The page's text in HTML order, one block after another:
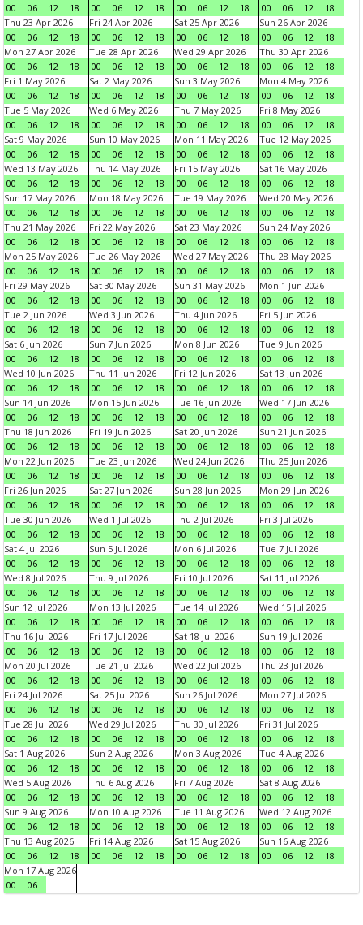
00
06 12 18
00
06 12 18
00
06 12 18
00
06 12
18
Thu 23 Apr 2026
00
06 12 18
Fri 24 Apr 2026
00
06 12 18
Sat 25 Apr 2026
00
06 12 18
Sun 26 Apr 2026
00
06 12
18
Mon 27 Apr 2026
00
06 12 18
Tue 28 Apr 2026
00
06 12 18
Wed 29 Apr 2026
00
06 12 18
Thu 30 Apr 2026
00
06 12
18
Fri 1 May 2026
00
06 12 18
Sat 2 May 2026
00
06 12 18
Sun 3 May 2026
00
06 12 18
Mon 4 May 2026
00
06 12
18
Tue 5 May 2026
00
06 12 18
Wed 6 May 2026
00
06 12 18
Thu 7 May 2026
00
06 12 18
Fri 8 May 2026
00
06 12
18
Sat 9 May 2026
00
06 12 18
Sun 10 May 2026
00
06 12 18
Mon 11 May 2026
00
06 12 18
Tue 12 May 2026
00
06 12
18
Wed 13 May 2026
00
06 12 18
Thu 14 May 2026
00
06 12 18
Fri 15 May 2026
00
06 12 18
Sat 16 May 2026
00
06 12
18
Sun 17 May 2026
00
06 12 18
Mon 18 May 2026
00
06 12 18
Tue 19 May 2026
00
06 12 18
Wed 20 May 2026
00
06 12
18
Thu 21 May 2026
00
06 12 18
Fri 22 May 2026
00
06 12 18
Sat 23 May 2026
00
06 12 18
Sun 24 May 2026
00
06 12
18
Mon 25 May 2026
00
06 12 18
Tue 26 May 2026
00
06 12 18
Wed 27 May 2026
00
06 12 18
Thu 28 May 2026
00
06 12
18
Fri 29 May 2026
00
06 12 18
Sat 30 May 2026
00
06 12 18
Sun 31 May 2026
00
06 12 18
Mon 1 Jun 2026
00
06 12
18
Tue 2 Jun 2026
00
06 12 18
Wed 3 Jun 2026
00
06 12 18
Thu 4 Jun 2026
00
06 12 18
Fri 5 Jun 2026
00
06 12
18
Sat 6 Jun 2026
00
06 12 18
Sun 7 Jun 2026
00
06 12 18
Mon 8 Jun 2026
00
06 12 18
Tue 9 Jun 2026
00
06 12
18
Wed 10 Jun 2026
00
06 12 18
Thu 11 Jun 2026
00
06 12 18
Fri 12 Jun 2026
00
06 12 18
Sat 13 Jun 2026
00
06 12
18
Sun 14 Jun 2026
00
06 12 18
Mon 15 Jun 2026
00
06 12 18
Tue 16 Jun 2026
00
06 12 18
Wed 17 Jun 2026
00
06 12
18
Thu 18 Jun 2026
00
06 12 18
Fri 19 Jun 2026
00
06 12 18
Sat 20 Jun 2026
00
06 12 18
Sun 21 Jun 2026
00
06 12
18
Mon 22 Jun 2026
00
06 12 18
Tue 23 Jun 2026
00
06 12 18
Wed 24 Jun 2026
00
06 12 18
Thu 25 Jun 2026
00
06 12
18
Fri 26 Jun 2026
00
06 12 18
Sat 27 Jun 2026
00
06 12 18
Sun 28 Jun 2026
00
06 12 18
Mon 29 Jun 2026
00
06 12
18
Tue 30 Jun 2026
00
06 12 18
Wed 1 Jul 2026
00
06 12 18
Thu 2 Jul 2026
00
06 12 18
Fri 3 Jul 2026
00
06 12
18
Sat 4 Jul 2026
00
06 12 18
Sun 5 Jul 2026
00
06 12 18
Mon 6 Jul 2026
00
06 12 18
Tue 7 Jul 2026
00
06 12
18
Wed 8 Jul 2026
00
06 12 18
Thu 9 Jul 2026
00
06 12 18
Fri 10 Jul 2026
00
06 12 18
Sat 11 Jul 2026
00
06 12
18
Sun 12 Jul 2026
00
06 12 18
Mon 13 Jul 2026
00
06 12 18
Tue 14 Jul 2026
00
06 12 18
Wed 15 Jul 2026
00
06 12
18
Thu 16 Jul 2026
00
06 12 18
Fri 17 Jul 2026
00
06 12 18
Sat 18 Jul 2026
00
06 12 18
Sun 19 Jul 2026
00
06 12
18
Mon 20 Jul 2026
00
06 12 18
Tue 21 Jul 2026
00
06 12 18
Wed 22 Jul 2026
00
06 12 18
Thu 23 Jul 2026
00
06 12
18
Fri 24 Jul 2026
00
06 12 18
Sat 25 Jul 2026
00
06 12 18
Sun 26 Jul 2026
00
06 12 18
Mon 27 Jul 2026
00
06 12
18
Tue 28 Jul 2026
00
06 12 18
Wed 29 Jul 2026
00
06 12 18
Thu 30 Jul 2026
00
06 12 18
Fri 31 Jul 2026
00
06 12
18
Sat 1 Aug 2026
00
06 12 18
Sun 2 Aug 2026
00
06 12 18
Mon 3 Aug 2026
00
06 12 18
Tue 4 Aug 2026
00
06 12
18
Wed 5 Aug 2026
00
06 12 18
Thu 6 Aug 2026
00
06 12 18
Fri 7 Aug 2026
00
06 12 18
Sat 8 Aug 2026
00
06 12
18
Sun 9 Aug 2026
00
06 12 18
Mon 10 Aug 2026
00
06 12 18
Tue 11 Aug 2026
00
06 12 18
Wed 12 Aug 2026
00
06 12
18
Thu 13 Aug 2026
00
06 12 18
Fri 14 Aug 2026
00
06 12 18
Sat 15 Aug 2026
00
06 12 18
Sun 16 Aug 2026
00
06 12
18
Mon 17 Aug 2026
00
06